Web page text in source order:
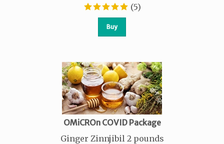
(5)
Buy
OMiCROn COVID Package
Ginger Zinnjibil 2 pounds